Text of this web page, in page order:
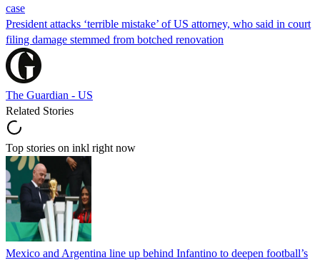
case
President attacks ‘terrible mistake’ of US attorney, who said in court
filing damage stemmed from botched renovation
The Guardian - US
Related Stories
Top stories on inkl right now
Mexico and Argentina line up behind Infantino to deepen football’s